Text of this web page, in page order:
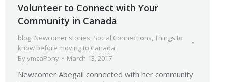
Volunteer to Connect with Your
Community in Canada
blog, Newcomer stories, Social Connections,Things to
know before moving to Canada
ByymcaPony March 13, 2017
Newcomer Abegail connected with her community